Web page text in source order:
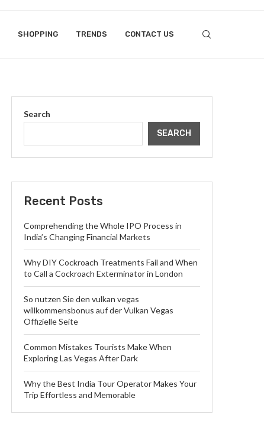
SHOPPING TRENDS CONTACT US
Search
SEARCH
Recent Posts
Comprehending the Whole IPO Process in
India’s Changing Financial Markets
Why DIY Cockroach Treatments Fail and When
to Call a Cockroach Exterminator in London
So nutzen Sie den vulkan vegas
willkommensbonus auf der Vulkan Vegas
Offizielle Seite
Common Mistakes Tourists Make When
Exploring Las Vegas After Dark
Why the Best India Tour Operator Makes Your
Trip Effortless and Memorable